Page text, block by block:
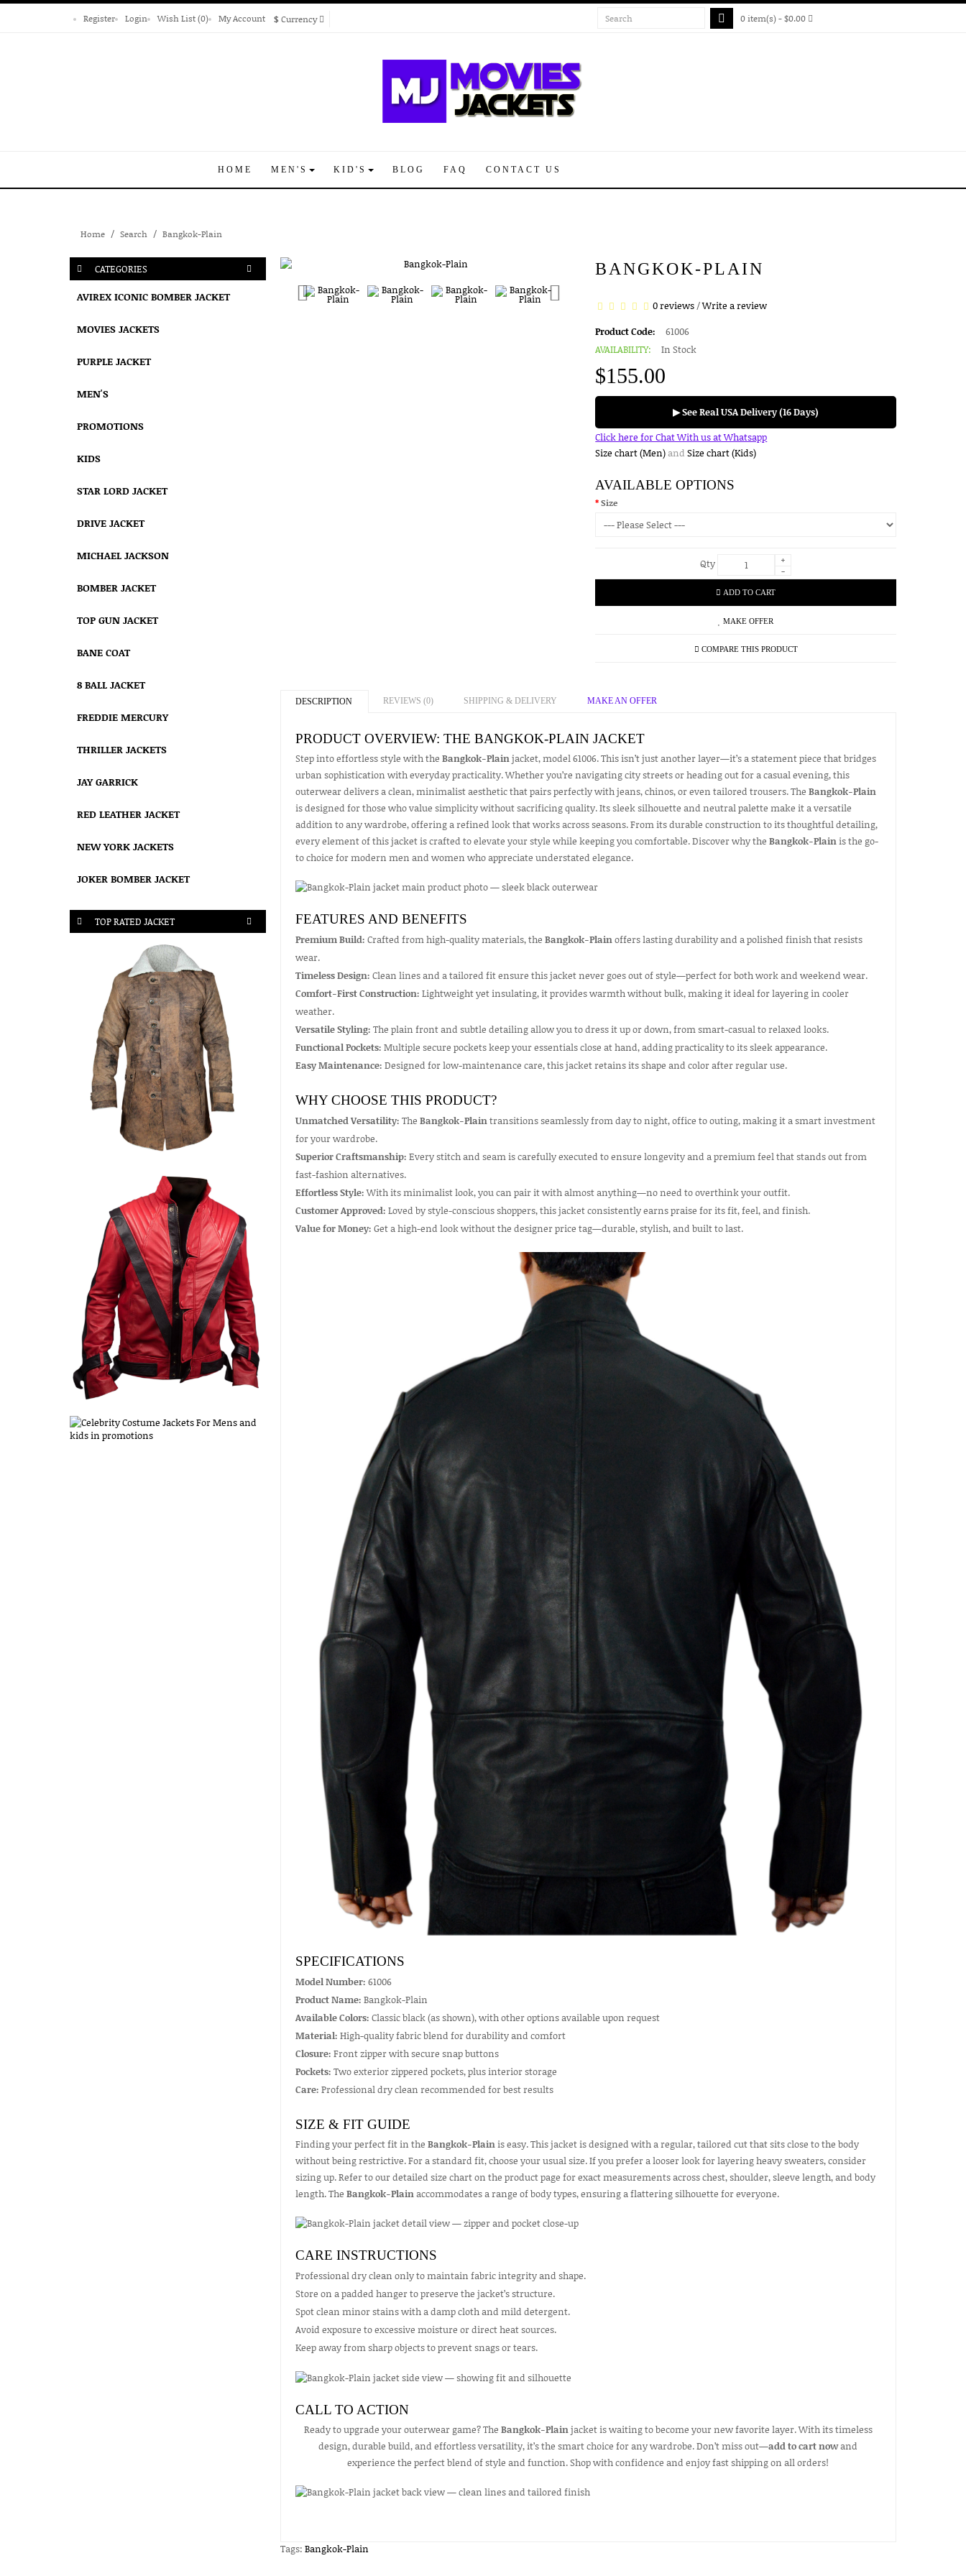
Register Login Wish List (0) My Account $Currency 0 item(s) - $0.00
HOME MEN'S KID'S BLOG FAQ CONTACT US
Home Search Bangkok-Plain
CATEGORIES
AVIREX ICONIC BOMBER JACKET
MOVIES JACKETS
PURPLE JACKET
MEN'S
PROMOTIONS
KIDS
STAR LORD JACKET
DRIVE JACKET
MICHAEL JACKSON
BOMBER JACKET
TOP GUN JACKET
BANE COAT
8 BALL JACKET
FREDDIE MERCURY
THRILLER JACKETS
JAY GARRICK
RED LEATHER JACKET
NEW YORK JACKETS
JOKER BOMBER JACKET
TOP RATED JACKET
BANGKOK-PLAIN
0 reviews/Write a review
Product Code:
61006
AVAILABILITY:
In Stock
$155.00
▶ See Real USA Delivery (16 Days)
Click here for Chat With us at Whatsapp
Size chart (Men)andSize chart (Kids)
AVAILABLE OPTIONS
Size
Qty
+
-
ADD TO CART
MAKE OFFER
COMPARE THIS PRODUCT
DESCRIPTION REVIEWS (0) SHIPPING & DELIVERY MAKE AN OFFER
PRODUCT OVERVIEW: THE BANGKOK-PLAIN JACKET
Step into effortless style with the Bangkok-Plainjacket, model 61006. This isn’t just another layer—it’s a statement piece that bridges
urban sophistication with everyday practicality. Whether you’re navigating city streets or heading out for a casual evening, this
outerwear delivers a clean, minimalist aesthetic that pairs perfectly with jeans, chinos, or even tailored trousers. The Bangkok-Plain
is designed for those who value simplicity without sacrificing quality. Its sleek silhouette and neutral palette make it a versatile
addition to any wardrobe, offering a refined look that works across seasons. From its durable construction to its thoughtful detailing,
every element of this jacket is crafted to elevate your style while keeping you comfortable. Discover why the Bangkok-Plainis the go-
to choice for modern men and women who appreciate understated elegance.
FEATURES AND BENEFITS
Premium Build: Crafted from high-quality materials, the Bangkok-Plainoffers lasting durability and a polished finish that resists
wear.
Timeless Design: Clean lines and a tailored fit ensure this jacket never goes out of style—perfect for both work and weekend wear.
Comfort-First Construction: Lightweight yet insulating, it provides warmth without bulk, making it ideal for layering in cooler
weather.
Versatile Styling: The plain front and subtle detailing allow you to dress it up or down, from smart-casual to relaxed looks.
Functional Pockets: Multiple secure pockets keep your essentials close at hand, adding practicality to its sleek appearance.
Easy Maintenance: Designed for low-maintenance care, this jacket retains its shape and color after regular use.
WHY CHOOSE THIS PRODUCT?
Unmatched Versatility: The Bangkok-Plaintransitions seamlessly from day to night, office to outing, making it a smart investment
for your wardrobe.
Superior Craftsmanship: Every stitch and seam is carefully executed to ensure longevity and a premium feel that stands out from
fast-fashion alternatives.
Effortless Style:With its minimalist look, you can pair it with almost anything—no need to overthink your outfit.
Customer Approved: Loved by style-conscious shoppers, this jacket consistently earns praise for its fit, feel, and finish.
Value for Money: Get a high-end look without the designer price tag—durable, stylish, and built to last.
SPECIFICATIONS
Model Number: 61006
Product Name: Bangkok-Plain
Available Colors: Classic black (as shown), with other options available upon request
Material: High-quality fabric blend for durability and comfort
Closure: Front zipper with secure snap buttons
Pockets: Two exterior zippered pockets, plus interior storage
Care: Professional dry clean recommended for best results
SIZE & FIT GUIDE
Finding your perfect fit in the Bangkok-Plainis easy. This jacket is designed with a regular, tailored cut that sits close to the body
without being restrictive. For a standard fit, choose your usual size. If you prefer a looser look for layering heavy sweaters, consider
sizing up. Refer to our detailed size chart on the product page for exact measurements across chest, shoulder, sleeve length, and body
length. The Bangkok-Plainaccommodates a range of body types, ensuring a flattering silhouette for everyone.
CARE INSTRUCTIONS
Professional dry clean only to maintain fabric integrity and shape.
Store on a padded hanger to preserve the jacket’s structure.
Spot clean minor stains with a damp cloth and mild detergent.
Avoid exposure to excessive moisture or direct heat sources.
Keep away from sharp objects to prevent snags or tears.
CALL TO ACTION
Ready to upgrade your outerwear game? The Bangkok-Plainjacket is waiting to become your new favorite layer. With its timeless
design, durable build, and effortless versatility, it’s the smart choice for any wardrobe. Don’t miss out—add to cart nowand
experience the perfect blend of style and function. Shop with confidence and enjoy fast shipping on all orders!
Tags: Bangkok-Plain